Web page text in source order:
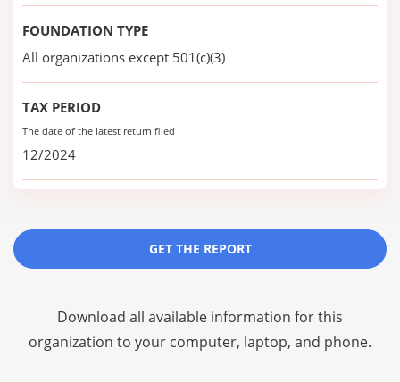
FOUNDATION TYPE
All organizations except 501(c)(3)
TAX PERIOD
The date of the latest return filed
12/2024
GET THE REPORT
Download all available information for this
organization to your computer, laptop, and phone.